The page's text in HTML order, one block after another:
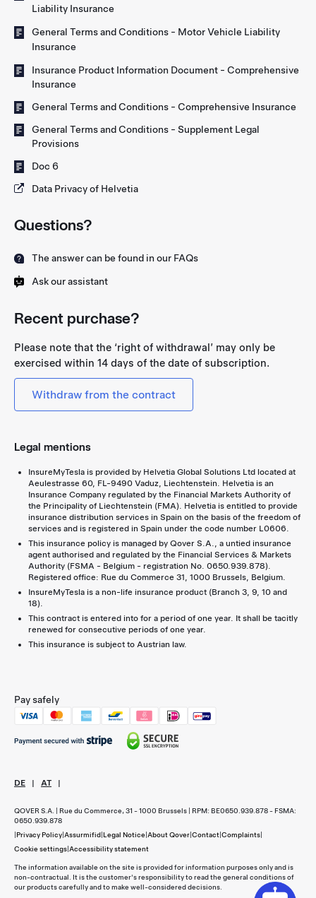
Liability Insurance
General Terms and Conditions - Motor Vehicle Liability
Insurance
Insurance Product Information Document - Comprehensive
Insurance
General Terms and Conditions - Comprehensive Insurance
General Terms and Conditions - Supplement Legal
Provisions
Doc 6
Data Privacy of Helvetia
Questions?
The answer can be found in our FAQs
Ask our assistant
Recent purchase?
Please note that the ‘right of withdrawal’ may only be
exercised within 14 days of the date of subscription.
Withdraw from the contract
Legal mentions
InsureMyTesla is provided by Helvetia Global Solutions Ltd located at
Aeulestrasse 60, FL-9490 Vaduz, Liechtenstein. Helvetia is an
Insurance Company regulated by the Financial Markets Authority of
the Principality of Liechtenstein (FMA). Helvetia is entitled to provide
insurance distribution services in Spain on the basis of the freedom of
services and is registered in Spain under the code number L0606.
This insurance policy is managed by Qover S.A., a untied insurance
agent authorised and regulated by the Financial Services & Markets
Authority (FSMA - Belgium - registration No. 0650.939.878).
Registered office: Rue du Commerce 31, 1000 Brussels, Belgium.
InsureMyTesla is a non-life insurance product (Branch 3, 9, 10 and
18).
This contract is entered into for a period of one year. It shall be tacitly
renewed for consecutive periods of one year.
This insurance is subject to Austrian law.
Pay safely
DE | AT |
QOVER S.A. | Rue du Commerce, 31 - 1000 Brussels | RPM: BE0650.939.878 - FSMA:
0650.939.878
|Privacy Policy|Assurmifid|Legal Notice|About Qover|Contact|Complaints|
Cookie settings|Accessibility statement
The information available on the site is provided for information purposes only and is
non-contractual. It is the customer's responsibility to read the general conditions of
our products carefully and to make well-considered decisions.